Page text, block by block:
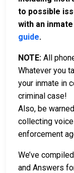
to possible
with an
guide.
NOTE: All
Whatever you
your inmate in
criminal case!
Also, be
collecting
enforcement
We’ve
and Answers